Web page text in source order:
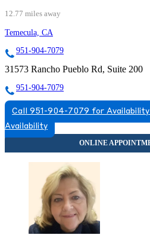
12.77 miles away
Temecula, CA
951-904-7079
31573 Rancho Pueblo Rd, Suite 200
951-904-7079
Call 951-904-7079 for Availability
Availability